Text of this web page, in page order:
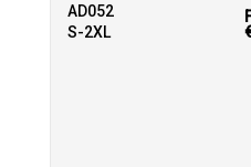
AD052
S-2XL